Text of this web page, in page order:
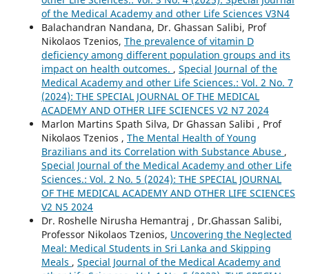
of the Medical Academy and other Life Sciences V3N4
Balachandran Nandana, Dr. Ghassan Salibi, Prof
Nikolaos Tzenios, The prevalence of vitamin D
deficiency among different population groups and its
impact on health outcomes. , Special Journal of the
Medical Academy and other Life Sciences.: Vol. 2 No. 7
(2024): THE SPECIAL JOURNAL OF THE MEDICAL
ACADEMY AND OTHER LIFE SCIENCES V2 N7 2024
Marlon Martins Spath Silva, Dr Ghassan Salibi , Prof
Nikolaos Tzenios , The Mental Health of Young
Brazilians and its Correlation with Substance Abuse ,
Special Journal of the Medical Academy and other Life
Sciences.: Vol. 2 No. 5 (2024): THE SPECIAL JOURNAL
OF THE MEDICAL ACADEMY AND OTHER LIFE SCIENCES
V2 N5 2024
Dr. Roshelle Nirusha Hemantraj , Dr.Ghassan Salibi,
Professor Nikolaos Tzenios, Uncovering the Neglected
Meal: Medical Students in Sri Lanka and Skipping
Meals , Special Journal of the Medical Academy and